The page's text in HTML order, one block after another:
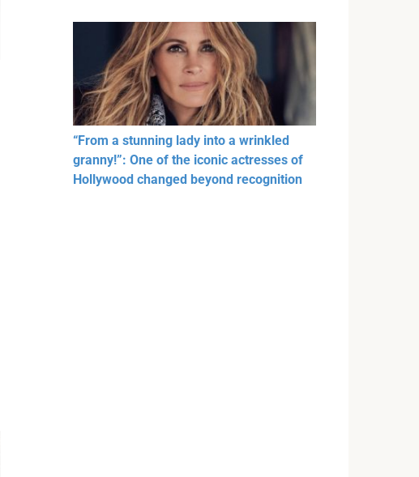
“From a stunning lady into a wrinkled
granny!”: One of the iconic actresses of
Hollywood changed beyond recognition